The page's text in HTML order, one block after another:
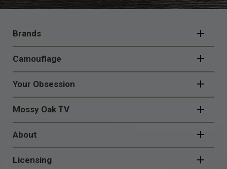
FOOTER
NAVIGATION
Brands
Camouflage
Your Obsession
Mossy Oak TV
About
Licensing